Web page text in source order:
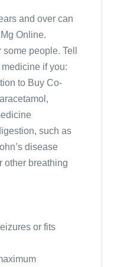
and over can
Online.
people. Tell
if you:
to Buy Co-
such as
disease
other breathing
or fits